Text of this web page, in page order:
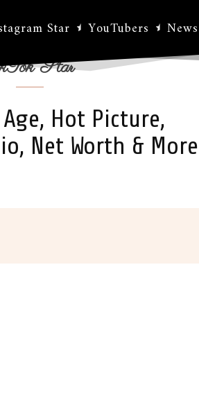
Star YouTubers News
Star
Hot Picture,
Net Worth & More